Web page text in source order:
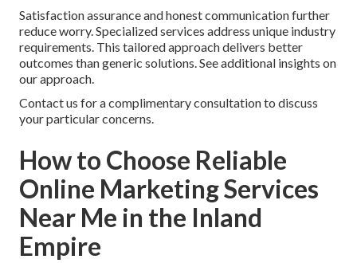
Satisfaction assurance and honest communication further
reduce worry. Specialized services address unique industry
requirements. This tailored approach delivers better
outcomes than generic solutions. See additional insights on
our approach.
Contact us for a complimentary consultation to discuss
your particular concerns.
How to Choose Reliable
Online Marketing Services
Near Me in the Inland
Empire